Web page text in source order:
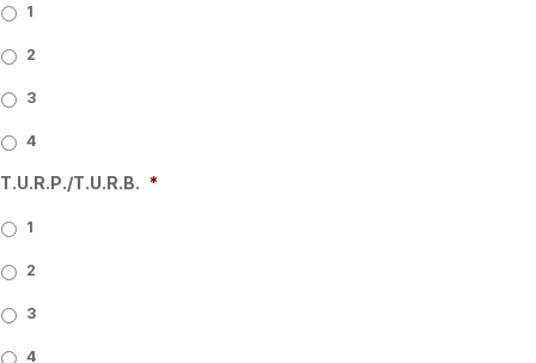
1
2
3
4
T.U.R.P./T.U.R.B. *
1
2
3
4